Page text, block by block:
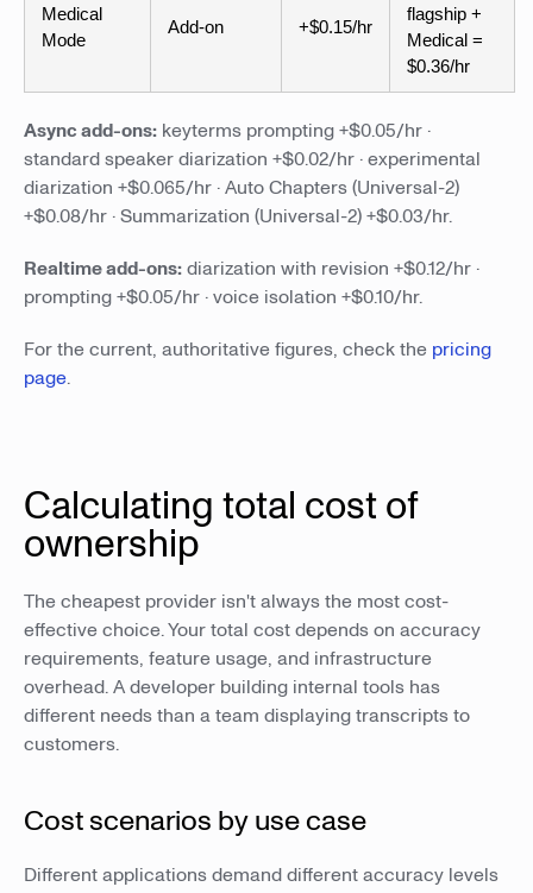
Medical
Mode
Add-on +$0.15/hr
flagship +
Medical =
$0.36/hr
Async add-ons: keyterms prompting +$0.05/hr ·
standard speaker diarization +$0.02/hr · experimental
diarization +$0.065/hr · Auto Chapters (Universal-2)
+$0.08/hr · Summarization (Universal-2) +$0.03/hr.
Realtime add-ons:diarization with revision +$0.12/hr ·
prompting +$0.05/hr · voice isolation +$0.10/hr.
For the current, authoritative figures, check the pricing
page.
Calculating total cost of
ownership
The cheapest provider isn't always the most cost-
effective choice. Your total cost depends on accuracy
requirements, feature usage, and infrastructure
overhead. A developer building internal tools has
different needs than a team displaying transcripts to
customers.
Cost scenarios by use case
Different applications demand different accuracy levels